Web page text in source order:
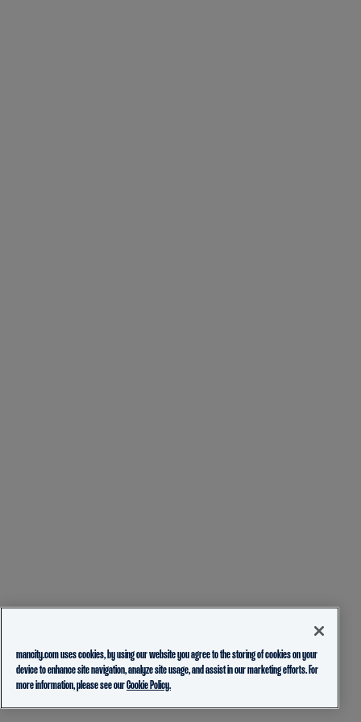
mancity.com uses cookies, by using our website you agree to the storing of cookies on your
device to enhance site navigation, analyze site usage, and assist in our marketing efforts. For
more information, please see ourCookie Policy.